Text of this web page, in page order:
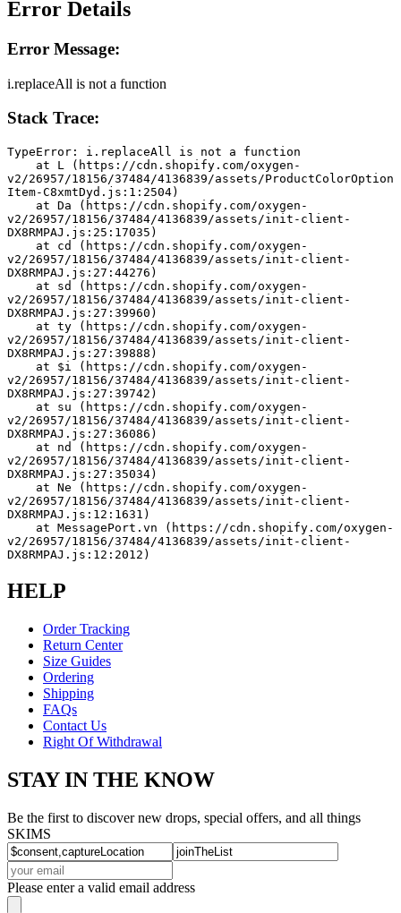
Error Details
Error Message:
i.replaceAll is not a function
Stack Trace:
TypeError: i.replaceAll is not a function
v2/26957/18156/37484/4136839/assets/ProductColorOption
Item-C8xmtDyd.js:1:2504)
v2/26957/18156/37484/4136839/assets/init-client-
DX8RMPAJ.js:25:17035)
v2/26957/18156/37484/4136839/assets/init-client-
DX8RMPAJ.js:27:44276)
v2/26957/18156/37484/4136839/assets/init-client-
DX8RMPAJ.js:27:39960)
v2/26957/18156/37484/4136839/assets/init-client-
DX8RMPAJ.js:27:39888)
v2/26957/18156/37484/4136839/assets/init-client-
DX8RMPAJ.js:27:39742)
v2/26957/18156/37484/4136839/assets/init-client-
DX8RMPAJ.js:27:36086)
v2/26957/18156/37484/4136839/assets/init-client-
DX8RMPAJ.js:27:35034)
v2/26957/18156/37484/4136839/assets/init-client-
DX8RMPAJ.js:12:1631)
v2/26957/18156/37484/4136839/assets/init-client-
DX8RMPAJ.js:12:2012)
HELP
Order Tracking
Return Center
Size Guides
Ordering
Shipping
FAQs
Contact Us
Right Of Withdrawal
STAY IN THE KNOW
Be the first to discover new drops, special offers, and all things
SKIMS
Please enter a valid email address